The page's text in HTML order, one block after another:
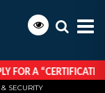
A “CERTIFICATE OF
SECURITY